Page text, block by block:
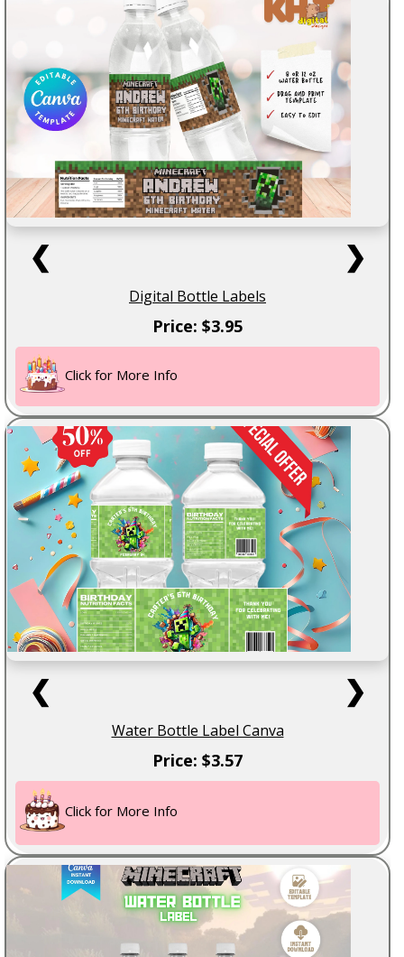
❮ ❯
Digital Bottle Labels
Price: $3.95
Click for More Info
❮ ❯
Water Bottle Label Canva
Price: $3.57
Click for More Info